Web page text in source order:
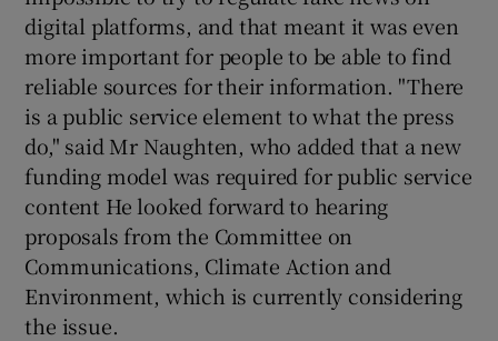
digital platforms, and that meant it was even
more important for people to be able to find
reliable sources for their information. "There
is a public service element to what the press
do," said Mr Naughten, who added that a new
funding model was required for public service
content He looked forward to hearing
proposals from the Committee on
Communications, Climate Action and
Environment, which is currently considering
the issue.